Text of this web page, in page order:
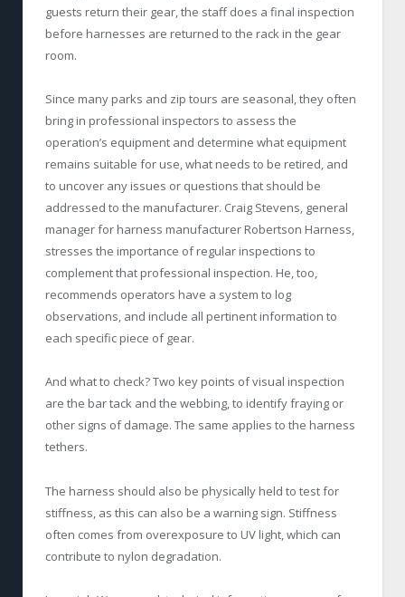
guests return their gear, the staff does a final inspection
before harnesses are returned to the rack in the gear
room.
Since many parks and zip tours are seasonal, they often
bring in professional inspectors to assess the
operation’s equipment and determine what equipment
remains suitable for use, what needs to be retired, and
to uncover any issues or questions that should be
addressed to the manufacturer. Craig Stevens, general
manager for harness manufacturer Robertson Harness,
stresses the importance of regular inspections to
complement that professional inspection. He, too,
recommends operators have a system to log
observations, and include all pertinent information to
each specific piece of gear.
And what to check? Two key points of visual inspection
are the bar tack and the webbing, to identify fraying or
other signs of damage. The same applies to the harness
tethers.
The harness should also be physically held to test for
stiffness, as this can also be a warning sign. Stiffness
often comes from overexposure to UV light, which can
contribute to nylon degradation.